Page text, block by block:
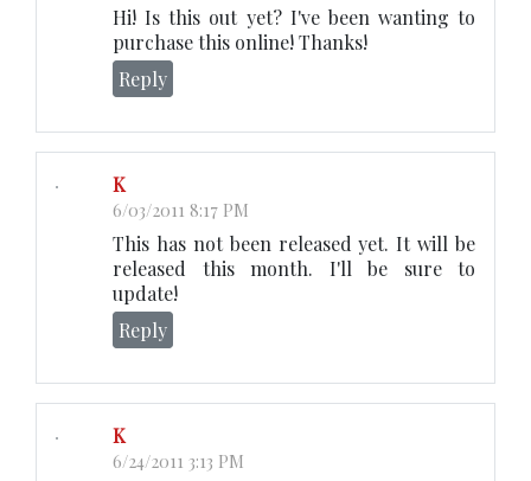
Hi! Is this out yet? I've been wanting to
purchase this online! Thanks!
Reply
K
6/03/2011 8:17 PM
This has not been released yet. It will be
released this month. I'll be sure to
update!
Reply
K
6/24/2011 3:13 PM